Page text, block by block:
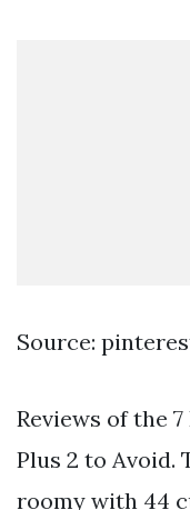
Source:
Reviews of the
Plus 2 to
roomy with 44